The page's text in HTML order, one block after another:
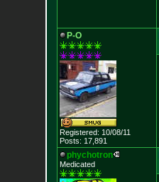
P-O
Registered: 10/08/11
Posts: 17,891
phychotron
Medicated